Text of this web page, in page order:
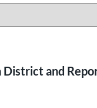
District and